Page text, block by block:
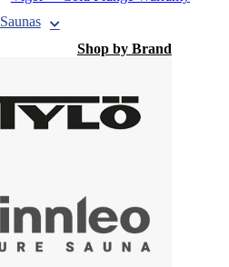
Saunas
Shop by Brand